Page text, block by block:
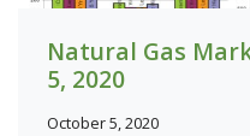
Natural Gas
5, 2020
October 5, 2020